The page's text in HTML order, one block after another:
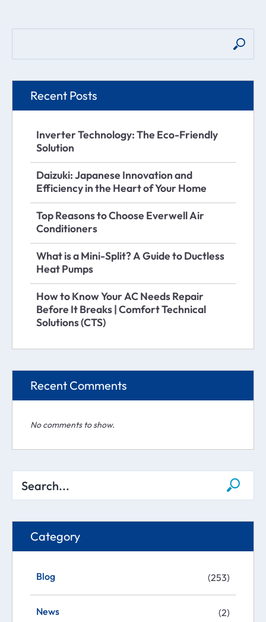
Recent Posts
Inverter Technology: The Eco-Friendly
Solution
Daizuki: Japanese Innovation and
Efficiency in the Heart of Your Home
Top Reasons to Choose Everwell Air
Conditioners
What is a Mini-Split? A Guide to Ductless
Heat Pumps
How to Know Your AC Needs Repair
Before It Breaks | Comfort Technical
Solutions (CTS)
Recent Comments
No comments to show.
Category
Blog (253)
News (2)